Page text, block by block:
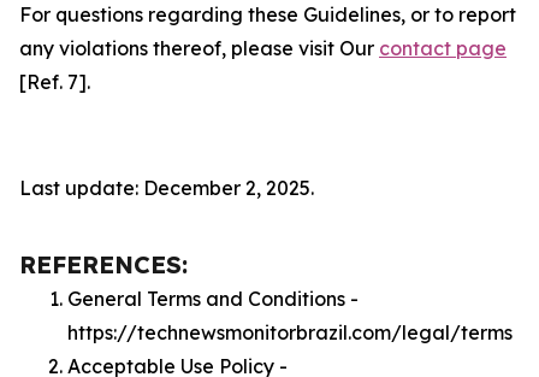
For questions regarding these Guidelines, or to report
any violations thereof, please visit Our contact page
[Ref. 7].
Last update: December 2, 2025.
REFERENCES:
General Terms and Conditions -
https://technewsmonitorbrazil.com/legal/terms
Acceptable Use Policy -